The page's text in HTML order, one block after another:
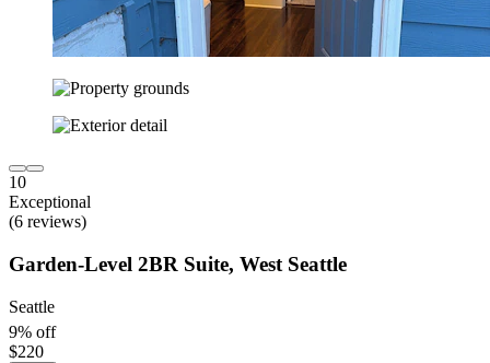
10
Exceptional
(6 reviews)
Garden-Level 2BR Suite, West Seattle
Seattle
9% off
$220